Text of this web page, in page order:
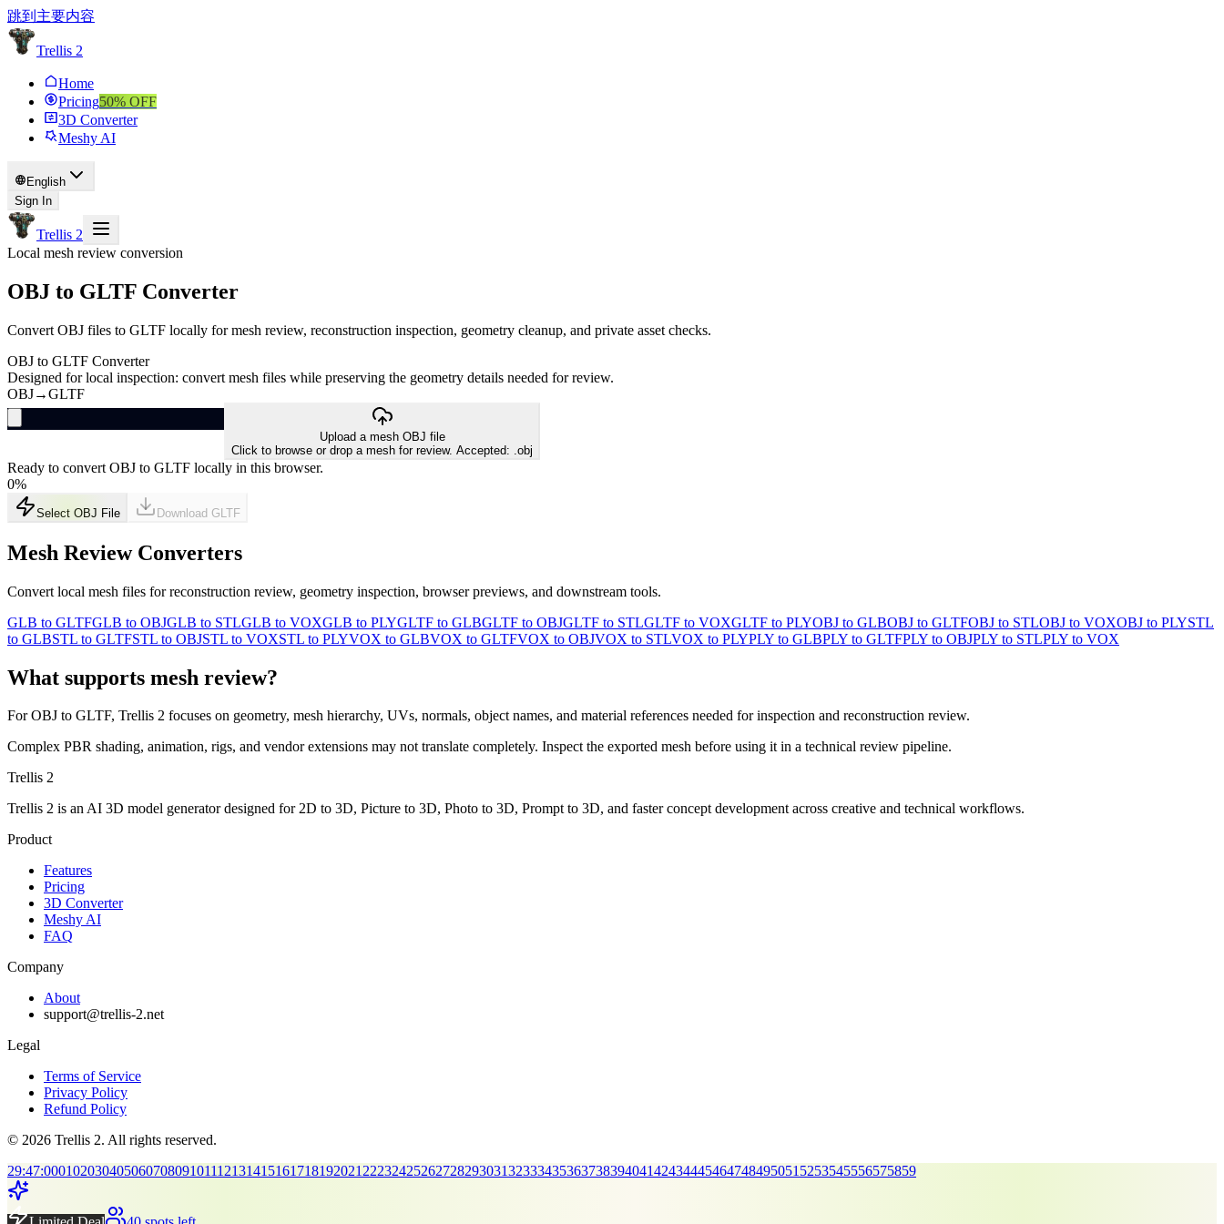
跳到主要内容
Trellis 2
Home
Pricing50% OFF
3D Converter
Meshy AI
English
Sign In
Trellis 2
Local mesh review conversion
OBJ to GLTF Converter
Convert OBJ files to GLTF locally for mesh review, reconstruction inspection, geometry cleanup, and private asset checks.
OBJ to GLTF Converter
Designed for local inspection: convert mesh files while preserving the geometry details needed for review.
OBJ→GLTF
Upload a mesh OBJ file
Click to browse or drop a mesh for review. Accepted: .obj
Ready to convert OBJ to GLTF locally in this browser.
0%
Select OBJ File Download GLTF
Mesh Review Converters
Convert local mesh files for reconstruction review, geometry inspection, browser previews, and downstream tools.
GLB to GLTFGLB to OBJGLB to STLGLB to VOXGLB to PLYGLTF to GLBGLTF to OBJGLTF to STLGLTF to VOXGLTF to PLYOBJ to GLBOBJ to GLTFOBJ to STLOBJ to VOXOBJ to PLYSTL
to GLBSTL to GLTFSTL to OBJSTL to VOXSTL to PLYVOX to GLBVOX to GLTFVOX to OBJVOX to STLVOX to PLYPLY to GLBPLY to GLTFPLY to OBJPLY to STLPLY to VOX
What supports mesh review?
ForOBJ to GLTF, Trellis 2 focuses on geometry, mesh hierarchy, UVs, normals, object names, and material references needed for inspection and reconstruction review.
Complex PBR shading, animation, rigs, and vendor extensions may not translate completely. Inspect the exported mesh before using it in a technical review pipeline.
Trellis 2
Trellis 2 is an AI 3D model generator designed for 2D to 3D, Picture to 3D, Photo to 3D, Prompt to 3D, and faster concept development across creative and technical workflows.
Product
Features
Pricing
3D Converter
Meshy AI
FAQ
Company
About
support@trellis-2.net
Legal
Terms of Service
Privacy Policy
Refund Policy
© 2026 Trellis 2. All rights reserved.
29:47:000102030405060708091011121314151617181920212223242526272829303132333435363738394041424344454647484950515253545556575859